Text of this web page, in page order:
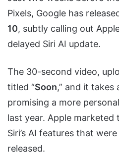
Pixels, Google has
10, subtly calling out
delayed Siri AI update.
The 30-second video,
titled “Soon,” and it takes
promising a more
last year. Apple marketed
Siri’s AI features that
released.